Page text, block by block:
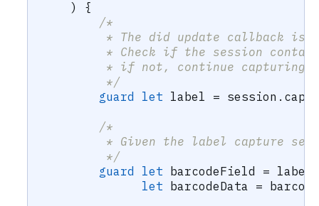
)
{
/*
* The did update callback is
* Check if the session
         * if not, continue capturing.
         */
guard
let label = session .
/*
* Given the label capture
         */
guard
let barcodeField = label
let barcodeData =